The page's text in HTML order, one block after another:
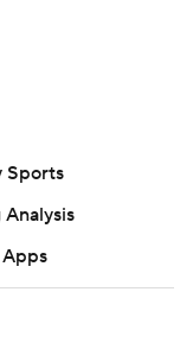
Sports